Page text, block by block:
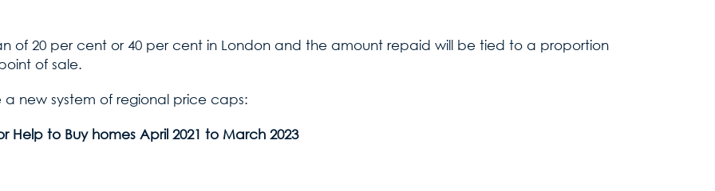
of 20 per cent or 40 per cent in London and the amount repaid will be tied to a proportion
of sale.
new system of regional price caps:
homes April 2021 to March 2023